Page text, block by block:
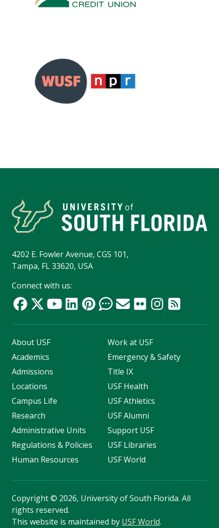
4202 E. Fowler Avenue, CGS 101,
Tampa, FL 33620, USA
Connect with us:
About USF
Academics
Admissions
Locations
Campus Life
Research
Administrative Units
Regulations & Policies
Human Resources
Work at USF
Emergency & Safety
Title IX
USF Health
USF Athletics
USF Alumni
Support USF
USF Libraries
USF World
Copyright© 2026, University of South Florida. All
rights reserved.
This website is maintained by USF World.